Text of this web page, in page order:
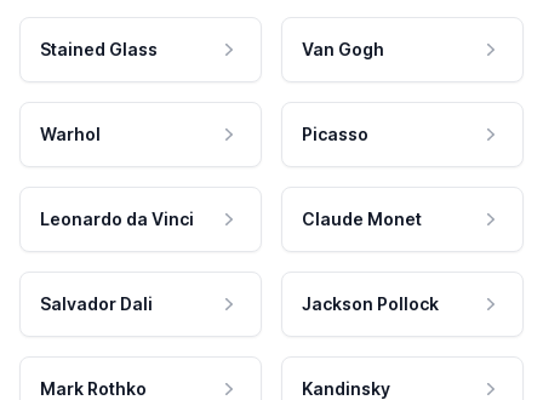
Stained Glass Van Gogh
Warhol Picasso
Leonardo da Vinci Claude Monet
Salvador Dali Jackson Pollock
Mark Rothko Kandinsky